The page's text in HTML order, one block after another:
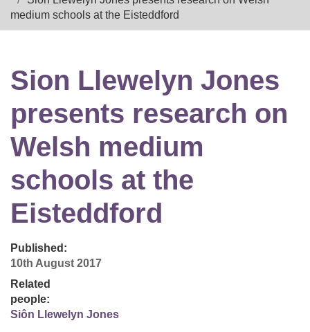
medium schools at the Eisteddford
Sion Llewelyn Jones
presents research on
Welsh medium
schools at the
Eisteddford
Published:
10th August 2017
Related
people:
Siôn Llewelyn Jones